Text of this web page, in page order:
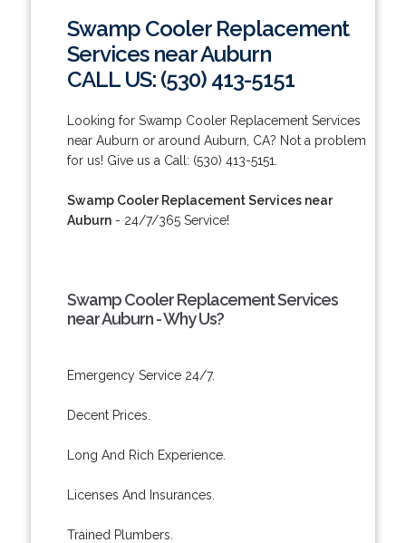
Swamp Cooler Replacement
Services near Auburn
CALL US: (530) 413-5151
Looking for Swamp Cooler Replacement Services
near Auburn or around Auburn, CA? Not a problem
for us! Give us a Call: (530) 413-5151.
Swamp Cooler Replacement Services near
Auburn- 24/7/365 Service!
Swamp Cooler Replacement Services
near Auburn - Why Us?
Emergency Service 24/7.
Decent Prices.
Long And Rich Experience.
Licenses And Insurances.
Trained Plumbers.